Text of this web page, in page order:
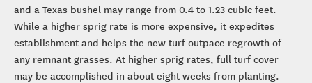
and a Texas bushel may range from 0.4 to 1.23 cubic feet.
While a higher sprig rate is more expensive, it expedites
establishment and helps the new turf outpace regrowth of
any remnant grasses. At higher sprig rates, full turf cover
may be accomplished in about eight weeks from planting.